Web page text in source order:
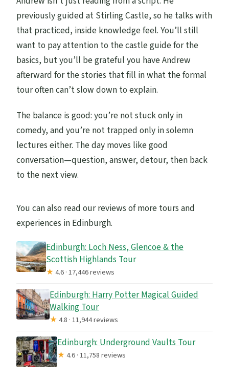
previously guided at Stirling Castle, so he talks with
that practiced, inside knowledge feel. You’ll still
want to pay attention to the castle guide for the
basics, but you’ll be grateful you have Andrew
afterward for the stories that fill in what the formal
tour often can’t slow down to explain.
The balance is good: you’re not stuck only in
comedy, and you’re not trapped only in solemn
lectures either. The day moves like good
conversation—question, answer, detour, then back
to the next view.
You can also read our reviews of more tours and
experiences in Edinburgh.
Edinburgh: Loch Ness, Glencoe & the
Scottish Highlands Tour
★4.6 · 17,446 reviews
Edinburgh: Harry Potter Magical Guided
Walking Tour
★4.8 · 11,944 reviews
Edinburgh: Underground Vaults Tour
★4.6 · 11,758 reviews